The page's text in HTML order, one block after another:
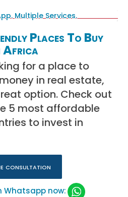
Places To Buy
Africa
for a place to
in real estate,
option. Check out
5 most affordable
to invest in
consultation
Whatsapp now: